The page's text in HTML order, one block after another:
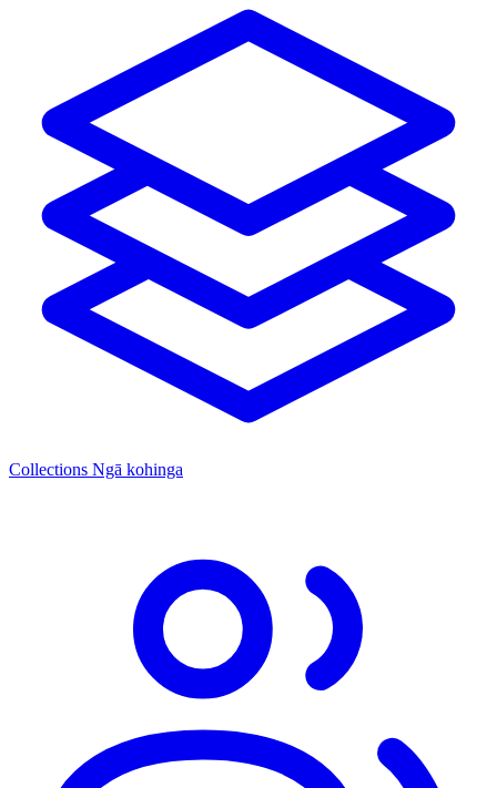
Collections Ngā kohinga